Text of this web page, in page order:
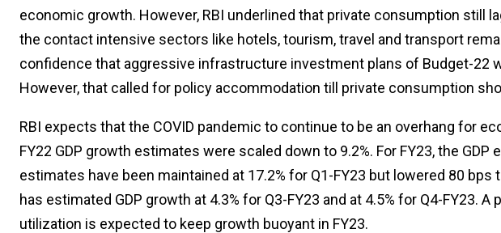
economic growth. However, RBI underlined that private consumption still
the contact intensive sectors like hotels, tourism, travel and transport
confidence that aggressive infrastructure investment plans of Budget-22
However, that called for policy accommodation till private consumption
RBI expects that the COVID pandemic to continue to be an overhang for
FY22 GDP growth estimates were scaled down to 9.2%. For FY23, the GDP
estimates have been maintained at 17.2% for Q1-FY23 but lowered 80 bps
has estimated GDP growth at 4.3% for Q3-FY23 and at 4.5% for Q4-FY23.
utilization is expected to keep growth buoyant in FY23.